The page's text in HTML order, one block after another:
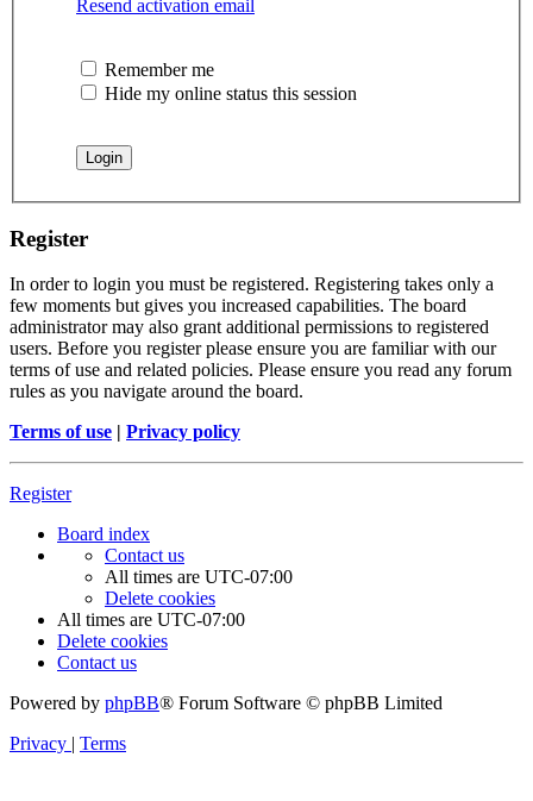
Resend activation email
Remember me
Hide my online status this session
Register
In order to login you must be registered. Registering takes only a
few moments but gives you increased capabilities. The board
administrator may also grant additional permissions to registered
users. Before you register please ensure you are familiar with our
terms of use and related policies. Please ensure you read any forum
rules as you navigate around the board.
Terms of use | Privacy policy
Register
Board index
Contact us
All times are UTC-07:00
Delete cookies
All times are UTC-07:00
Delete cookies
Contact us
Powered by phpBB® Forum Software © phpBB Limited
Privacy | Terms